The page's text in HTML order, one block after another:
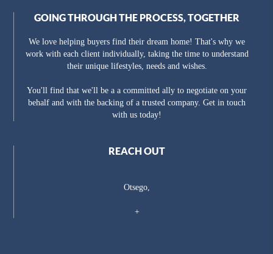
GOING THROUGH THE PROCESS, TOGETHER
We love helping buyers find their dream home! That's why we
work with each client individually, taking the time to understand
their unique lifestyles, needs and wishes.
You'll find that we'll be a a committed ally to negotiate on your
behalf and with the backing of a trusted company. Get in touch
with us today!
REACH OUT
Otsego,
+